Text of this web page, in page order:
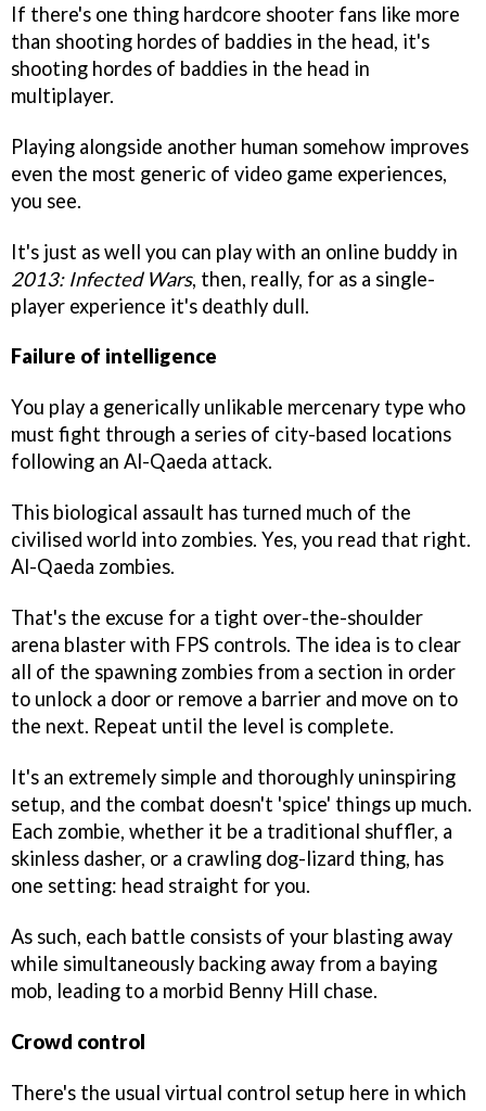
If there's one thing hardcore shooter fans like more
than shooting hordes of baddies in the head, it's
shooting hordes of baddies in the head in
multiplayer.
Playing alongside another human somehow improves
even the most generic of video game experiences,
you see.
It's just as well you can play with an online buddy in
2013: Infected Wars, then, really, for as a single-
player experience it's deathly dull.
Failure of intelligence
You play a generically unlikable mercenary type who
must fight through a series of city-based locations
following an Al-Qaeda attack.
This biological assault has turned much of the
civilised world into zombies. Yes, you read that right.
Al-Qaeda zombies.
That's the excuse for a tight over-the-shoulder
arena blaster with FPS controls. The idea is to clear
all of the spawning zombies from a section in order
to unlock a door or remove a barrier and move on to
the next. Repeat until the level is complete.
It's an extremely simple and thoroughly uninspiring
setup, and the combat doesn't 'spice' things up much.
Each zombie, whether it be a traditional shuffler, a
skinless dasher, or a crawling dog-lizard thing, has
one setting: head straight for you.
As such, each battle consists of your blasting away
while simultaneously backing away from a baying
mob, leading to a morbid Benny Hill chase.
Crowd control
There's the usual virtual control setup here in which